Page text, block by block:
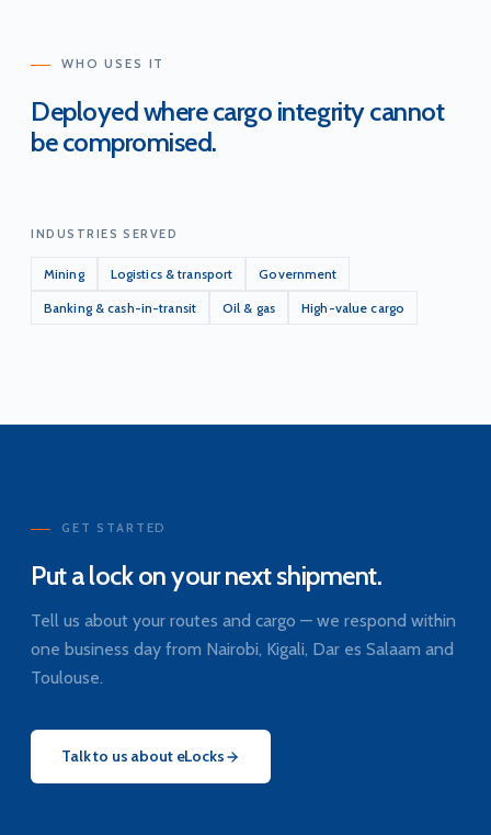
WHO USES IT
Deployed where cargo integrity cannot
be compromised.
INDUSTRIES SERVED
Mining Logistics & transport Government
Banking & cash-in-transit Oil & gas High-value cargo
GET STARTED
Put a lock on your next shipment.
Tell us about your routes and cargo — we respond within
one business day from Nairobi, Kigali, Dar es Salaam and
Toulouse.
Talk to us about eLocks